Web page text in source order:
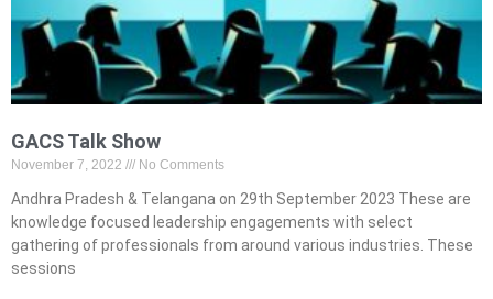
GACS Talk Show
November 7, 2022 No Comments
Andhra Pradesh & Telangana on 29th September 2023 These are
knowledge focused leadership engagements with select
gathering of professionals from around various industries. These
sessions